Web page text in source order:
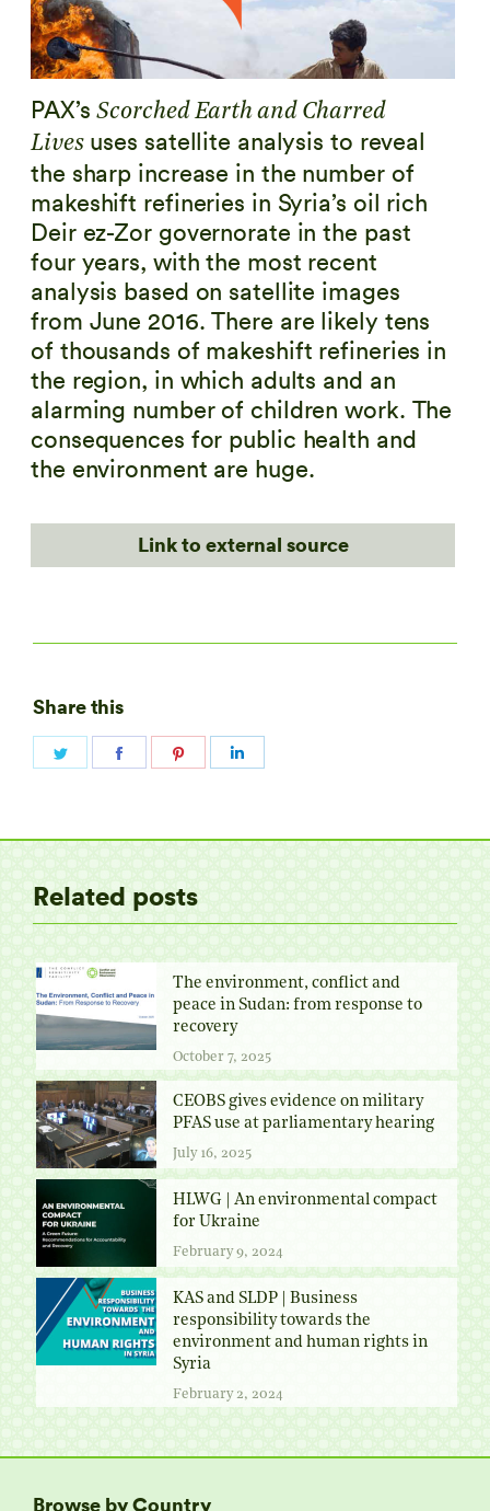
PAX’sScorched Earth and Charred
Livesuses satellite analysis to reveal
the sharp increase in the number of
makeshift refineries in Syria’s oil rich
Deir ez-Zor governorate in the past
four years, with the most recent
analysis based on satellite images
from June 2016. There are likely tens
of thousands of makeshift refineries in
the region, in which adults and an
alarming number of children work. The
consequences for public health and
the environment are huge.
Link to external source
Share this
Share
Related posts
The environment, conflict and
peace in Sudan: from response to
recovery
October 7, 2025
CEOBS gives evidence on military
PFAS use at parliamentary hearing
July 16, 2025
HLWG | An environmental compact
for Ukraine
February 9, 2024
KAS and SLDP | Business
responsibility towards the
environment and human rights in
Syria
February 2, 2024
Browse by Country